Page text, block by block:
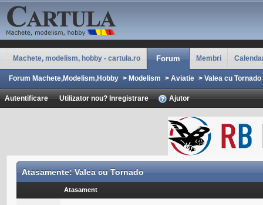
Machete, modelism, hobby - cartula.ro Forum Membri
Forum Machete,Modelism,Hobby > Modelism > Aviatie > Valea cu Tornado
Autentificare Utilizator nou? Inregistrare Ajutor
Atasamente: Valea cu Tornado
Atasament